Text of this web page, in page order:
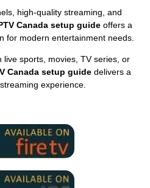
high‑quality streaming, and
Canada setup guide offers a
for modern entertainment needs.
live sports, movies, TV series, or
Canada setup guidedelivers a
experience.